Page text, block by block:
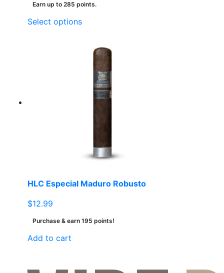
Earn up to 285 points.
Select optionsThis
multiple
variants.
The
options
chosen
the
HLC Especial Maduro Robusto
$12.99
Purchase & earn 195 points!
Add to cart